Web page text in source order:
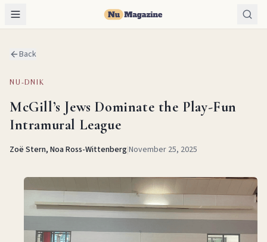
Back
NU-DNIK
McGill’s Jews Dominate the Play-Fun
Intramural League
Zoë Stern, Noa Ross-Wittenberg|November 25, 2025